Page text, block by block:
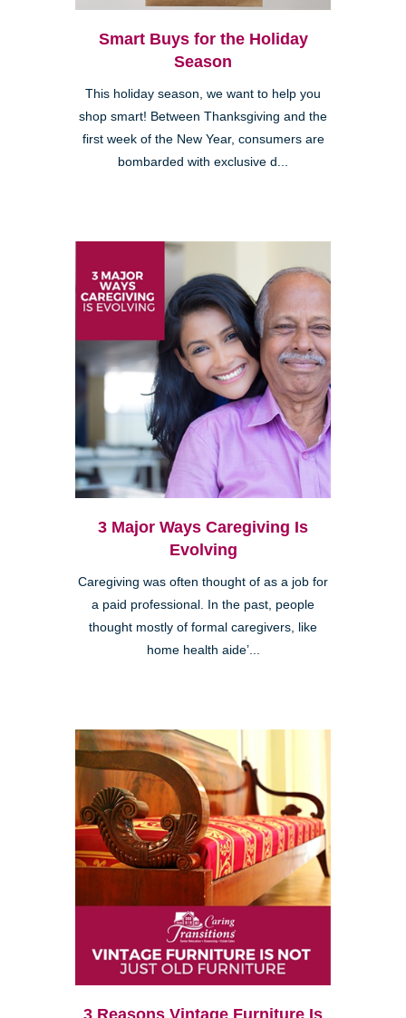
Smart Buys for the Holiday
Season
This holiday season, we want to help you
shop smart! Between Thanksgiving and the
first week of the New Year, consumers are
bombarded with exclusive d...
3 Major Ways Caregiving Is
Evolving
Caregiving was often thought of as a job for
a paid professional. In the past, people
thought mostly of formal caregivers, like
home health aide’...